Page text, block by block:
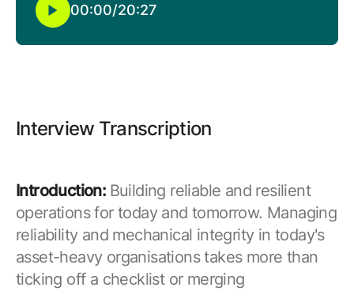
00:00/20:27
Interview Transcription
Introduction: Building reliable and resilient
operations for today and tomorrow. Managing
reliability and mechanical integrity in today's
asset-heavy organisations takes more than
ticking off a checklist or merging